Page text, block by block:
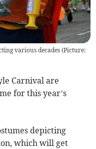
various decades (Picture:
Carnival are
for this year’s
depicting
which will get